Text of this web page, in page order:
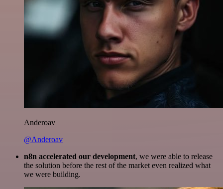
Anderoav
@Anderoav
n8n accelerated our development, we were able to release
the solution before the rest of the market even realized what
we were building.